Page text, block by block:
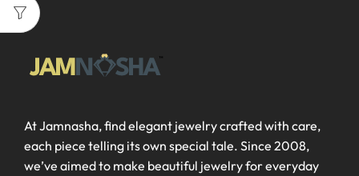
At Jamnasha, find elegant jewelry crafted with care,
each piece telling its own special tale. Since 2008,
we’ve aimed to make beautiful jewelry for everyday